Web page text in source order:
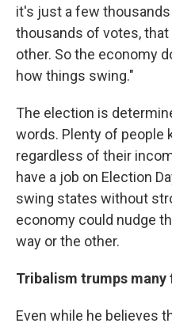
it's just a few
thousands of votes,
other. So the economy
how things swing."
The election is
words. Plenty of people
regardless of their
have a job on Election
swing states without
economy could nudge
way or the other.
Tribalism trumps
Even while he believes